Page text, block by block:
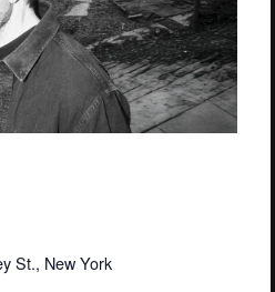
St., New York